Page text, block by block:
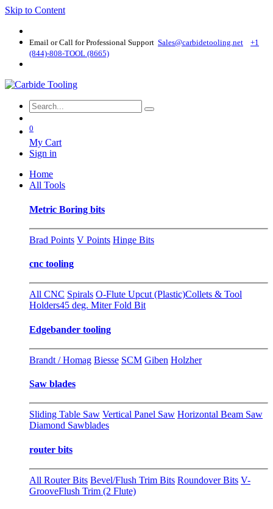
Skip to Content
Email or Call for Professional Support Sales@carbidetooling​.net
+1
(844)-808-TOOL (8665)
0
My Cart
Sign in
Home
All Tools
Metric Boring bits
Brad Points V Points Hinge Bits
cnc tooling
All CNC Spirals O-Flute Upcut (Plastic)Collets & Tool
Holders45 deg. Miter Fold Bit
Edgebander tooling
Brandt / Homag Biesse SCM Giben Holzher
Saw blades
Sliding Table Saw Vertical Panel Saw Horizontal Beam Saw
Diamond Sawblades
router bits
All Router Bits Bevel/Flush Trim Bits Roundover Bits V-
GrooveFlush Trim (2 Flute)